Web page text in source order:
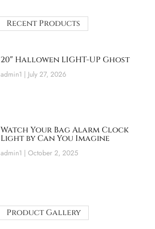
Recent Products
20″ Hallowen LIGHT-UP Ghost
admin1 July 27, 2026
Watch Your Bag Alarm Clock
Light by Can You Imagine
admin1 October 2, 2025
Product Gallery